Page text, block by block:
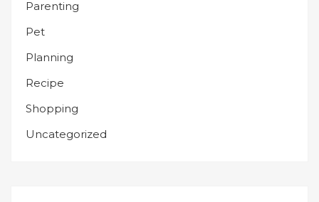
Parenting
Pet
Planning
Recipe
Shopping
Uncategorized